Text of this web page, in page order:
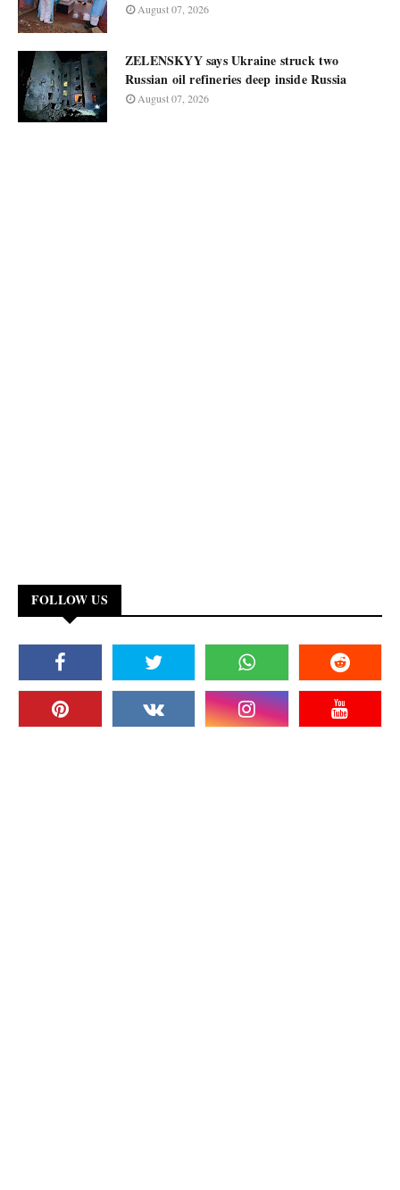
August 07, 2026
ZELENSKYY says Ukraine struck two
Russian oil refineries deep inside Russia
August 07, 2026
FOLLOW US